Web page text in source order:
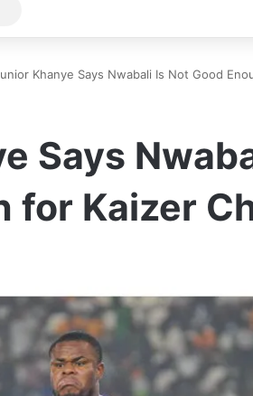
for
Khanye Says Nwabali Is Not Good
Says
for Kaizer